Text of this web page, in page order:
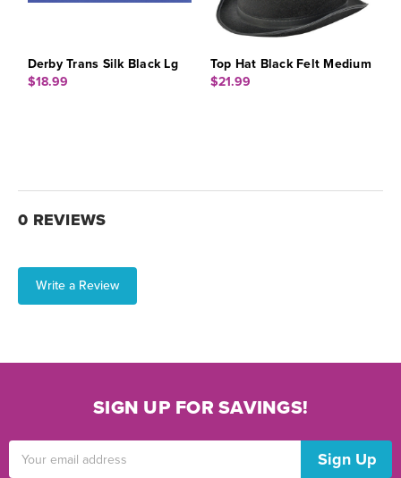
Derby Trans Silk Black Lg
$18.99
Top Hat Black Felt Medium
$21.99
0 REVIEWS
Write a Review
SIGN UP FOR SAVINGS!
Address